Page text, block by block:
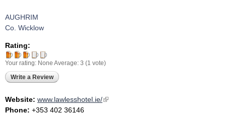
AUGHRIM
Co. Wicklow
Rating:
Your rating: None Average: 3 (1 vote)
Write a Review
Website: www.lawlesshotel.ie/(link is external)
Phone: +353 402 36146